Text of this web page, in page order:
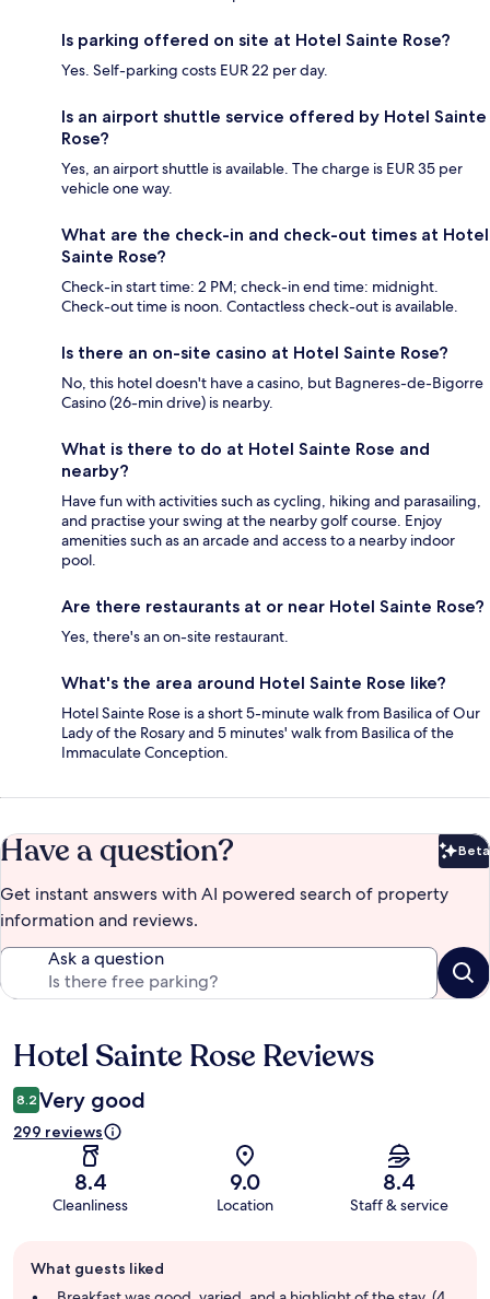
Is parking offered on site at Hotel Sainte Rose?
Yes. Self-parking costs EUR 22 per day.
Is an airport shuttle service offered by Hotel Sainte
Rose?
Yes, an airport shuttle is available. The charge is EUR 35 per
vehicle one way.
What are the check-in and check-out times at Hotel
Sainte Rose?
Check-in start time: 2 PM; check-in end time: midnight.
Check-out time is noon. Contactless check-out is available.
Is there an on-site casino at Hotel Sainte Rose?
No, this hotel doesn't have a casino, but Bagneres-de-Bigorre
Casino (26-min drive) is nearby.
What is there to do at Hotel Sainte Rose and
nearby?
Have fun with activities such as cycling, hiking and parasailing,
and practise your swing at the nearby golf course. Enjoy
amenities such as an arcade and access to a nearby indoor
pool.
Are there restaurants at or near Hotel Sainte Rose?
Yes, there's an on-site restaurant.
What's the area around Hotel Sainte Rose like?
Hotel Sainte Rose is a short 5-minute walk from Basilica of Our
Lady of the Rosary and 5 minutes' walk from Basilica of the
Immaculate Conception.
Have a question? Beta
Get instant answers with AI powered search of property
information and reviews.
Ask a question
Reviews
Hotel Sainte Rose Reviews
8.2 Very good
299 reviews
8.4
Cleanliness
9.0
Location
8.4
Staff & service
review
summary
What guests liked